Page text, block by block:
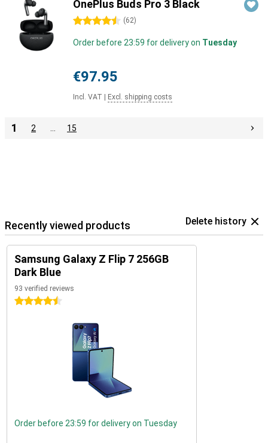
OnePlus Buds Pro 3 Black
4.5 stars (62)
Order before 23:59 for delivery on Tuesday
€97.95
Incl. VAT Excl. shipping costs
1 2 15
Recently viewed products Delete history
Samsung Galaxy Z Flip 7 256GB
Dark Blue
93 verified reviews
4.5 stars
Order before 23:59 for delivery on Tuesday